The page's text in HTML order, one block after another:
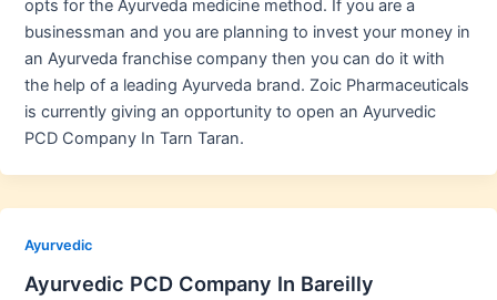
opts for the Ayurveda medicine method. If you are a
businessman and you are planning to invest your money in
an Ayurveda franchise company then you can do it with
the help of a leading Ayurveda brand. Zoic Pharmaceuticals
is currently giving an opportunity to open an Ayurvedic
PCD Company In Tarn Taran.
Ayurvedic
Ayurvedic PCD Company In Bareilly